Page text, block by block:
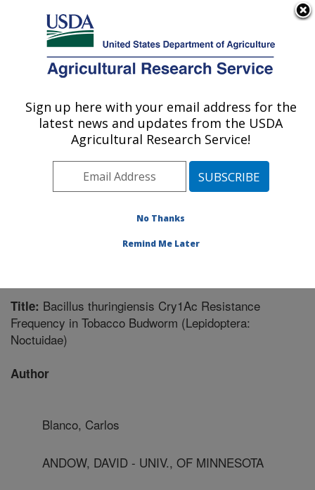
Here's how you know
Agricultural Research Service
U.S. DEPARTMENT OF AGRICULTURE
Southern Insect Management Research:
Stoneville, MS
Southeast Area Stoneville, Mississippi
Publications at this Location» Publication #225632
Title: Bacillus thuringiensis Cry1Ac Resistance
Frequency in Tobacco Budworm (Lepidoptera:
Noctuidae)
Author
Blanco, Carlos
ANDOW, DAVID - UNIV., OF MINNESOTA
Sign up here with your email address for the
latest news and updates from the USDA
Agricultural Research Service!
No Thanks
Remind Me Later